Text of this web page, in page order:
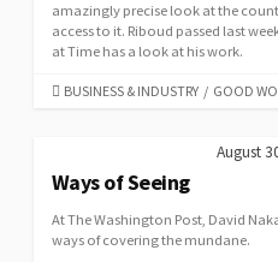
amazingly precise look at the
access to it. Riboud passed last
at Time has a look at his work.
CATEGORIES
BUSINESS & INDUSTRY / GOOD
August
Ways of Seeing
At The Washington Post, David
ways of covering the mundane.